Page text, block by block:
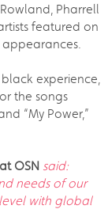
Pharrell
featured on
appearances.
experience,
the songs
“My Power,”
OSN said:
needs of our
with global